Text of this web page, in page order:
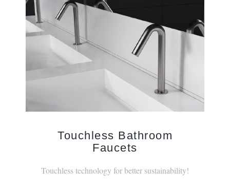
Touchless Bathroom
Faucets
Touchless technology for better sustainability!